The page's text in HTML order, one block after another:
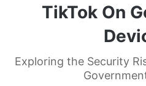
TikTok On
Exploring the Security